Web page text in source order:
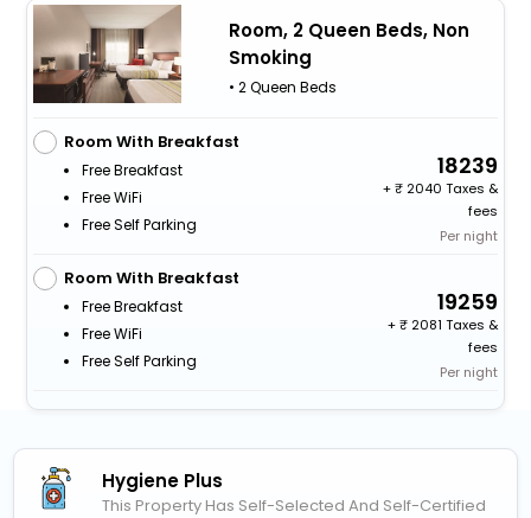
Room, 2 Queen Beds, Non
Smoking
• 2 Queen Beds
Room With Breakfast
Free Breakfast
Free WiFi
Free Self Parking
18239
+
2040 Taxes &
fees
Per night
Room With Breakfast
Free Breakfast
Free WiFi
Free Self Parking
19259
+
2081 Taxes &
fees
Per night
Hygiene Plus
This Property Has Self-Selected And Self-Certified